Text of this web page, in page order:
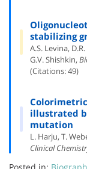
stabilizing
A.S. Levina,
G.V. Shishkin,
(Citations: 49)
illustrated
mutation
L. Harju, T.
Clinical